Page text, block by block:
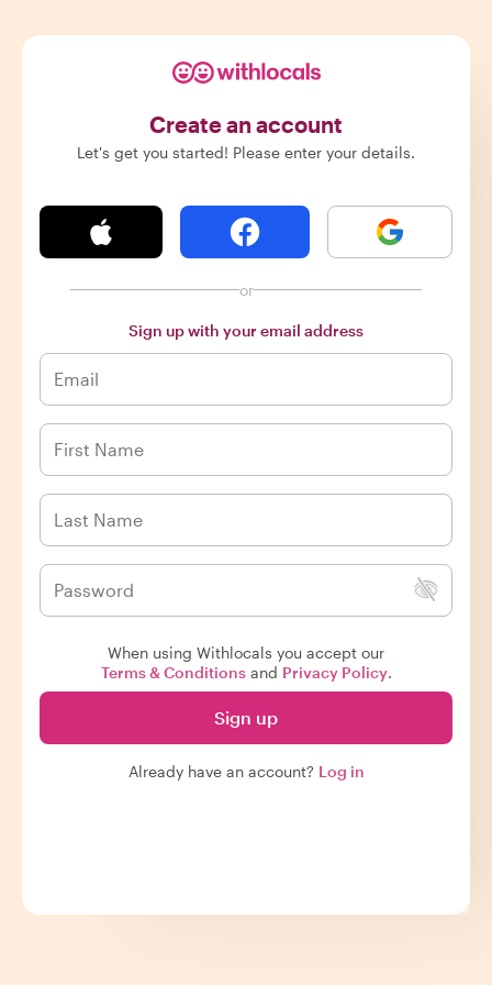
Create an account
Let's get you started! Please enter your details.
or
Sign up with your email address
When using Withlocals you accept our
Terms & Conditionsand Privacy Policy.
Sign up
Already have an account? Log in